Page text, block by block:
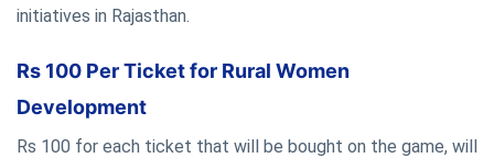
initiatives in Rajasthan.
Rs 100 Per Ticket for Rural Women
Development
Rs 100 for each ticket that will be bought on the game, will